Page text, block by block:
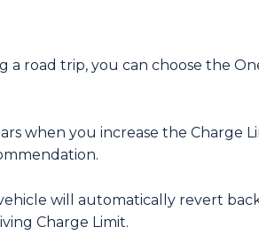
a road trip, you can choose the
when you increase the Charge
will automatically revert
Charge Limit.